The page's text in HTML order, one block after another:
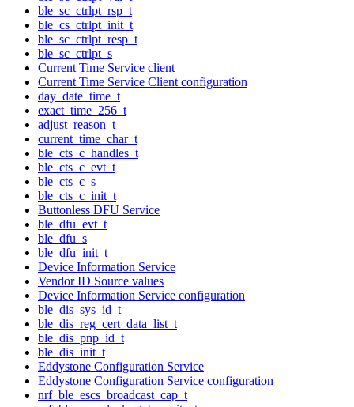
ble_sc_ctrlpt_rsp_t
ble_cs_ctrlpt_init_t
ble_sc_ctrlpt_resp_t
ble_sc_ctrlpt_s
Current Time Service client
Current Time Service Client configuration
day_date_time_t
exact_time_256_t
adjust_reason_t
current_time_char_t
ble_cts_c_handles_t
ble_cts_c_evt_t
ble_cts_c_s
ble_cts_c_init_t
Buttonless DFU Service
ble_dfu_evt_t
ble_dfu_s
ble_dfu_init_t
Device Information Service
Vendor ID Source values
Device Information Service configuration
ble_dis_sys_id_t
ble_dis_reg_cert_data_list_t
ble_dis_pnp_id_t
ble_dis_init_t
Eddystone Configuration Service
Eddystone Configuration Service configuration
nrf_ble_escs_broadcast_cap_t